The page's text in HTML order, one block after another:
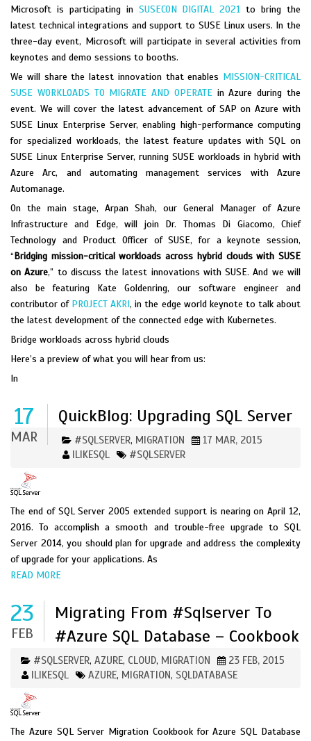
Microsoft is participating in SUSECON DIGITAL 2021 to bring the
latest technical integrations and support to SUSE Linux users. In the
three-day event, Microsoft will participate in several activities from
keynotes and demo sessions to booths.
We will share the latest innovation that enables MISSION-CRITICAL
SUSE WORKLOADS TO MIGRATE AND OPERATEin Azure during the
event. We will cover the latest advancement of SAP on Azure with
SUSE Linux Enterprise Server, enabling high-performance computing
for specialized workloads, the latest feature updates with SQL on
SUSE Linux Enterprise Server, running SUSE workloads in hybrid with
Azure Arc, and automating management services with Azure
Automanage.
On the main stage, Arpan Shah, our General Manager of Azure
Infrastructure and Edge, will join Dr. Thomas Di Giacomo, Chief
Technology and Product Officer of SUSE, for a keynote session,
“Bridging mission-critical workloads across hybrid clouds with SUSE
on Azure,” to discuss the latest innovations with SUSE. And we will
also be featuring Kate Goldenring, our software engineer and
contributor of PROJECT AKRI, in the edge world keynote to talk about
the latest development of the connected edge with Kubernetes.
Bridge workloads across hybrid clouds
Here’s a preview of what you will hear from us:
In
17
MAR
QuickBlog: Upgrading SQL Server
#SQLSERVER, MIGRATION
17 MAR, 2015
ILIKESQL
#SQLSERVER
The end of SQL Server 2005 extended support is nearing on April 12,
2016. To accomplish a smooth and trouble-free upgrade to SQL
Server 2014, you should plan for upgrade and address the complexity
of upgrade for your applications. As
READ MORE
23
FEB
Migrating From #sqlserver To
#Azure SQL Database – Cookbook
#SQLSERVER, AZURE, CLOUD, MIGRATION
23 FEB, 2015
ILIKESQL
AZURE, MIGRATION, SQLDATABASE
The Azure SQL Server Migration Cookbook for Azure SQL Database